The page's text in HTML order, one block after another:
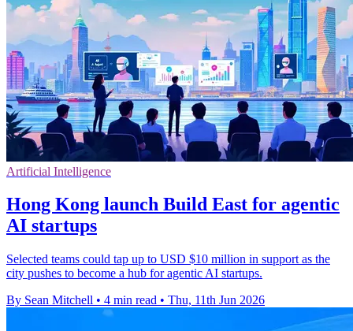
Artificial Intelligence
Hong Kong launch Build East for agentic
AI startups
Selected teams could tap up to USD $10 million in support as the
city pushes to become a hub for agentic AI startups.
By Sean Mitchell • 4 min read • Thu, 11th Jun 2026